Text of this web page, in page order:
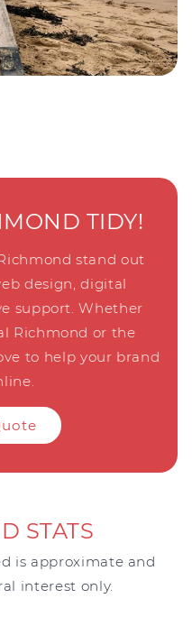
TIDY!
stand out
design, digital
support. Whether
Richmond or the
to help your brand
STATS
is approximate and
interest only.